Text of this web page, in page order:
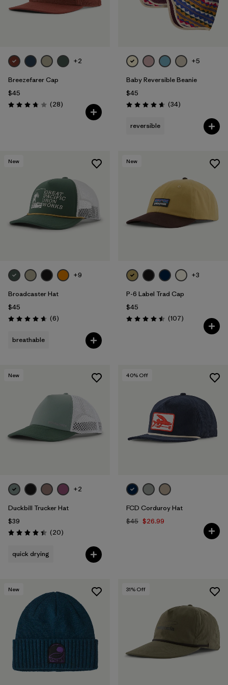
+2
Breezefarer Cap
$45
Rating: 3.8 / 5 (28Reviews
)
+5
Baby Reversible Beanie
$45
Rating: 4.6 / 5 (34Reviews
)
reversible
New
+9
Broadcaster Hat
$45
Rating: 4.7 / 5 (6Reviews
)
breathable
New
+3
P-6 Label Trad Cap
$45
Rating: 4.5 / 5 (107Reviews
)
New
+2
Duckbill Trucker Hat
$39
Rating: 4.4 / 5 (20Reviews
)
quick drying
40% Off
FCD Corduroy Hat
$45 $26.99
New 31% Off